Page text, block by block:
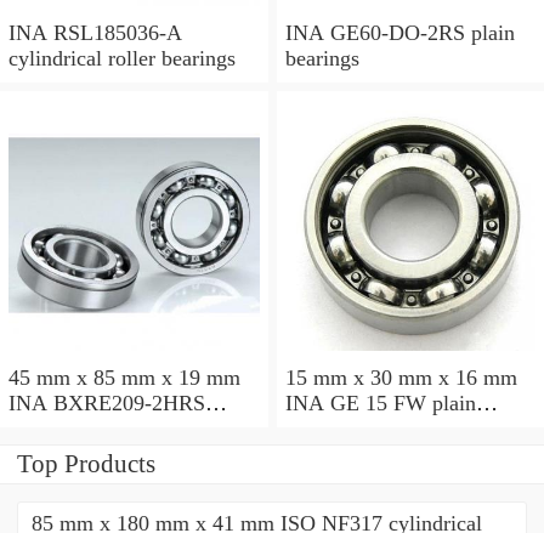
INA RSL185036-A
cylindrical roller bearings
INA GE60-DO-2RS plain
bearings
45 mm x 85 mm x 19 mm
INA BXRE209-2HRS
15 mm x 30 mm x 16 mm
INA GE 15 FW plain
Top Products
85 mm x 180 mm x 41 mm ISO NF317 cylindrical